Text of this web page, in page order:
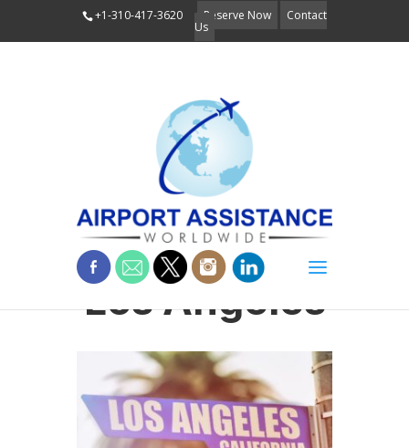
+1-310-417-3620 Reserve Now Contact
Us
Los Angeles